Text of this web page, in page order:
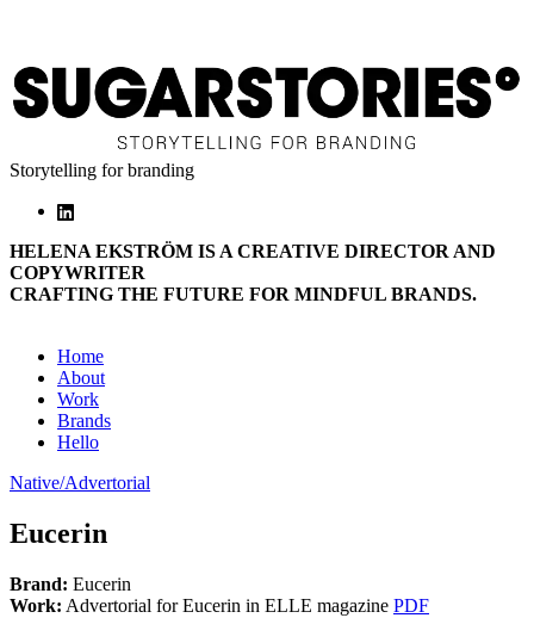
Storytelling for branding
HELENA EKSTRÖM IS A CREATIVE DIRECTOR AND
COPYWRITER
CRAFTING THE FUTURE FOR MINDFUL BRANDS.
Home
About
Work
Brands
Hello
Native/Advertorial
Eucerin
Brand: Eucerin
Work: Advertorial for Eucerin in ELLE magazine PDF